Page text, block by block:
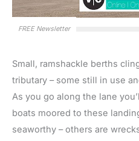
FREE Newsletter
Small, ramshackle berths
tributary – some still in use
As you go along the lane
boats moored to these
seaworthy – others are